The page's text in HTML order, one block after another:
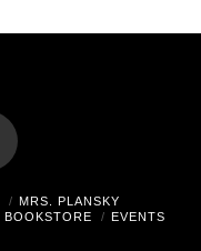
MRS. PLANSKY
BOOKSTORE
EVENTS